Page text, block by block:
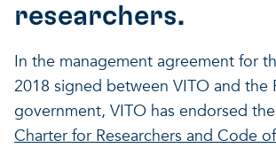
researchers.
In the management agreement for
2018 signed between VITO and the
government, VITO has endorsed the
Charter for Researchers and Code